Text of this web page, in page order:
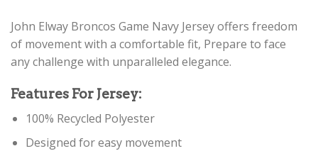
John Elway Broncos Game Navy Jersey offers freedom
of movement with a comfortable fit, Prepare to face
any challenge with unparalleled elegance.
Features For Jersey:
100% Recycled Polyester
Designed for easy movement